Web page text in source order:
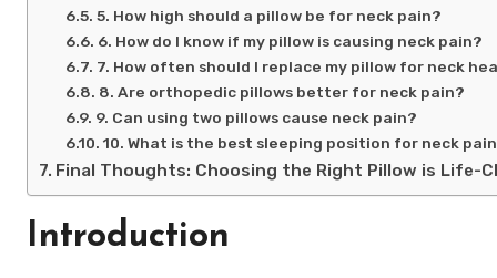
5. How high should a pillow be for neck pain?
6. How do I know if my pillow is causing neck pain?
7. How often should I replace my pillow for neck
8. Are orthopedic pillows better for neck pain?
9. Can using two pillows cause neck pain?
10. What is the best sleeping position for neck
Final Thoughts: Choosing the Right Pillow is Life-
Introduction